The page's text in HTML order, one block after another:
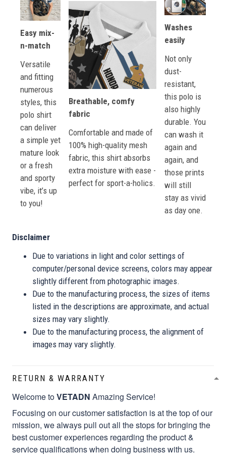
Easy mix-
n-match
Versatile
and fitting
numerous
styles, this
polo shirt
can deliver
a simple yet
mature look
or a fresh
and sporty
vibe, it’s up
to you!
Breathable, comfy
fabric
Comfortable and made of
100% high-quality mesh
fabric, this shirt absorbs
extra moisture with ease -
perfect for sport-a-holics.
Washes
easily
Not only
dust-
resistant,
this polo is
also highly
durable. You
can wash it
again and
again, and
those prints
will still
stay as vivid
as day one.
Disclaimer
Due to variations in light and color settings of
computer/personal device screens, colors may appear
slightly different from photographic images.
Due to the manufacturing process, the sizes of items
listed in the descriptions are approximate, and actual
sizes may vary slightly.
Due to the manufacturing process, the alignment of
images may vary slightly.
RETURN & WARRANTY
Welcome toVETADN Amazing Service!
Focusing on our customer satisfaction is at the top of our
mission, we always pull out all the stops for bringing the
best customer experiences regarding the product &
service qualifications when doing business with us.